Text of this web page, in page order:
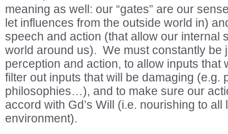
meaning as well: our “gates” are our
let influences from the outside world in)
speech and action (that allow our internal
world around us). We must constantly be
perception and action, to allow inputs that
filter out inputs that will be damaging (e.g.
philosophies…), and to make sure our
accord with Gd’s Will (i.e. nourishing to all
environment).